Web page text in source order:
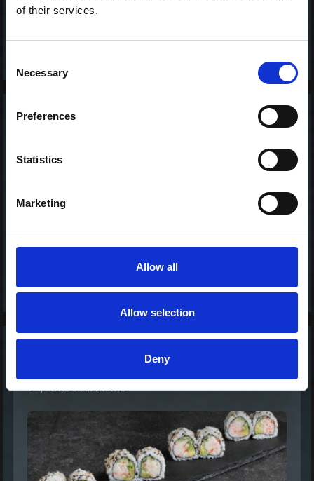
of their services.
Selection
Necessary
Preferences
Statistics
Marketing
Allow all
Allow selection
Deny
Crispy Ebi Ura - Maki
110,00 kr. inkl. moms
99,00 kr. inkl. moms